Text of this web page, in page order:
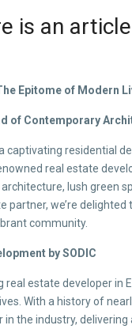
is an
Epitome of Modern
of Contemporary
captivating residential
real estate
lush green
partner, we’re
community.
by SODIC
real estate developer
With a history of
in the industry,